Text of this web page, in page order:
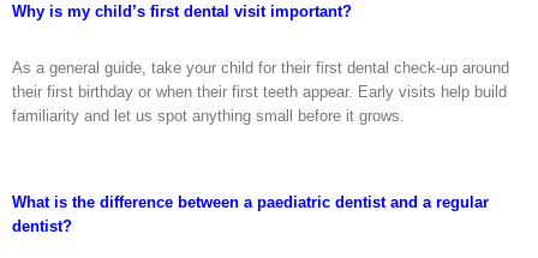
Why is my child’s first dental visit important?
As a general guide, take your child for their first dental check-up around
their first birthday or when their first teeth appear. Early visits help build
familiarity and let us spot anything small before it grows.
What is the difference between a paediatric dentist and a regular
dentist?